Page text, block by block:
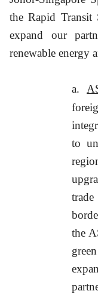
the Rapid
expand our
renewable energy
a.
to
the